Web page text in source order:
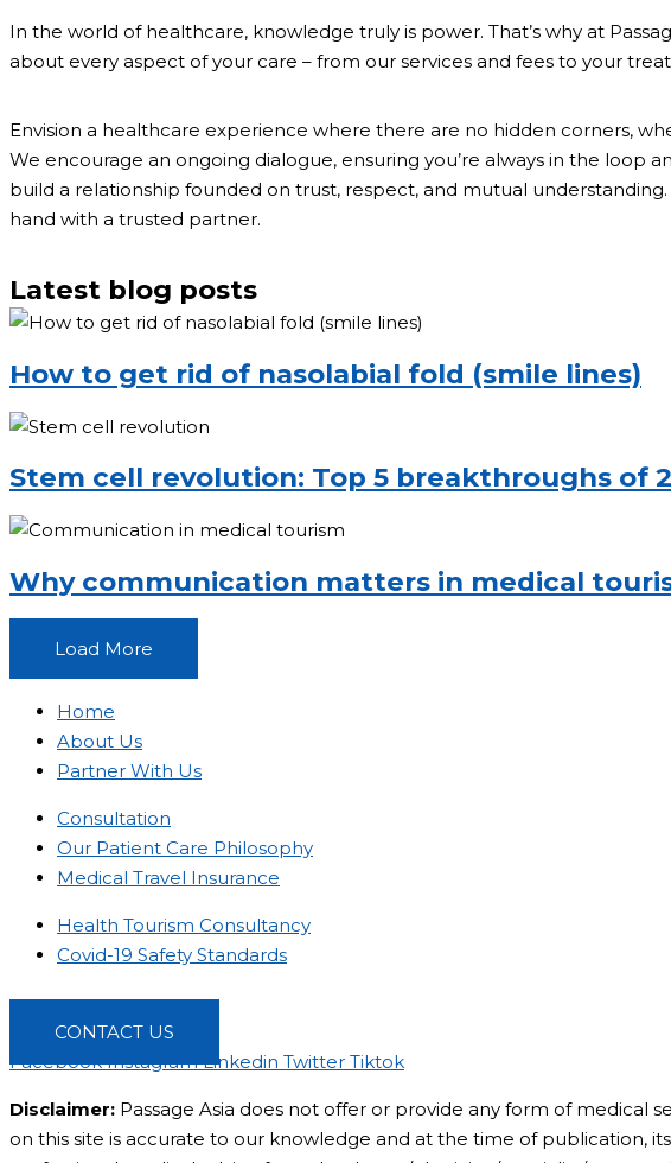
In the world of healthcare, knowledge truly is power. That’s why at
about every aspect of your care – from our services and fees to your
Envision a healthcare experience where there are no hidden corners,
We encourage an ongoing dialogue, ensuring you’re always in the loop
build a relationship founded on trust, respect, and mutual
hand with a trusted partner.
Latest blog posts
How to get rid of nasolabial fold (smile lines)
Stem cell revolution: Top 5 breakthroughs of
Why communication matters in medical
Load More
Home
About Us
Partner With Us
Consultation
Our Patient Care Philosophy
Medical Travel Insurance
Health Tourism Consultancy
Covid-19 Safety Standards
CONTACT US
Facebook Instagram Linkedin Twitter Tiktok
Disclaimer: Passage Asia does not offer or provide any form of medical
on this site is accurate to our knowledge and at the time of publication,